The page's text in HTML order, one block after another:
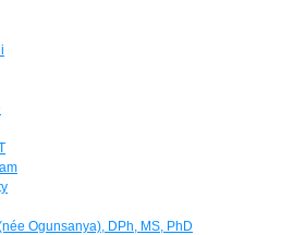
Ogunsanya), DPh, MS, PhD